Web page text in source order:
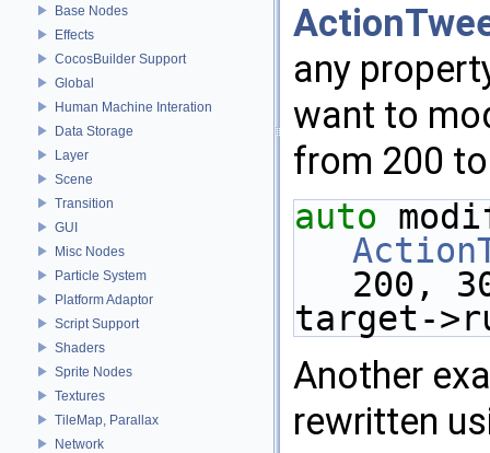
Base Nodes
Effects
CocosBuilder Support
Global
Human Machine Interation
Data Storage
Layer
Scene
Transition
GUI
Misc Nodes
Particle System
Platform Adaptor
Script Support
Shaders
Sprite Nodes
Textures
TileMap, Parallax
Network
any
want to
from 200
auto
200,
target-
Another
rewritten